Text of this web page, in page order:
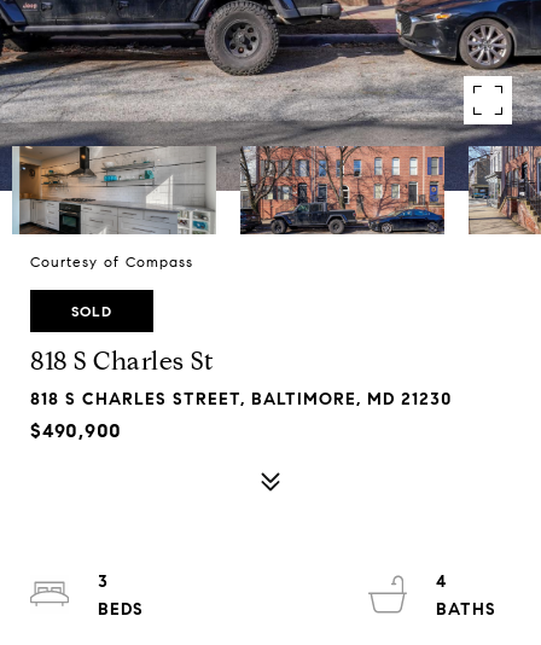
Courtesy of Compass
SOLD
818 S Charles St
818 S CHARLES STREET, BALTIMORE, MD 21230
$490,900
3
4